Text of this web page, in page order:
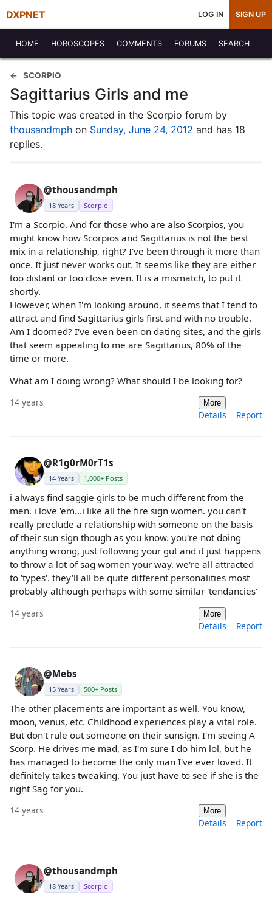
DXPNET LOG IN SIGN UP
HOME HOROSCOPES COMMENTS FORUMS SEARCH
SCORPIO
Sagittarius Girls and me
This topic was created in the Scorpio forum by
thousandmph on Sunday, June 24, 2012 and has 18
replies.
@thousandmph
18 Years Scorpio
I'm a Scorpio. And for those who are also Scorpios, you
might know how Scorpios and Sagittarius is not the best
mix in a relationship, right? I've been through it more than
once. It just never works out. It seems like they are either
too distant or too close even. It is a mismatch, to put it
shortly.
However, when I'm looking around, it seems that I tend to
attract and find Sagittarius girls first and with no trouble.
Am I doomed? I've even been on dating sites, and the girls
that seem appealing to me are Sagittarius, 80% of the
time or more.
What am I doing wrong? What should I be looking for?
14 years More
Details Report
@R1g0rM0rT1s
14 Years 1,000+ Posts
i always find saggie girls to be much different from the
men. i love 'em...i like all the fire sign women. you can't
really preclude a relationship with someone on the basis
of their sun sign though as you know. you're not doing
anything wrong, just following your gut and it just happens
to throw a lot of sag women your way. we're all attracted
to 'types'. they'll all be quite different personalities most
probably although perhaps with some similar 'tendancies'
14 years More
Details Report
@Mebs
15 Years 500+ Posts
The other placements are important as well. You know,
moon, venus, etc. Childhood experiences play a vital role.
But don't rule out someone on their sunsign. I'm seeing A
Scorp. He drives me mad, as I'm sure I do him lol, but he
has managed to become the only man I've ever loved. It
definitely takes tweaking. You just have to see if she is the
right Sag for you.
14 years More
Details Report
@thousandmph
18 Years Scorpio